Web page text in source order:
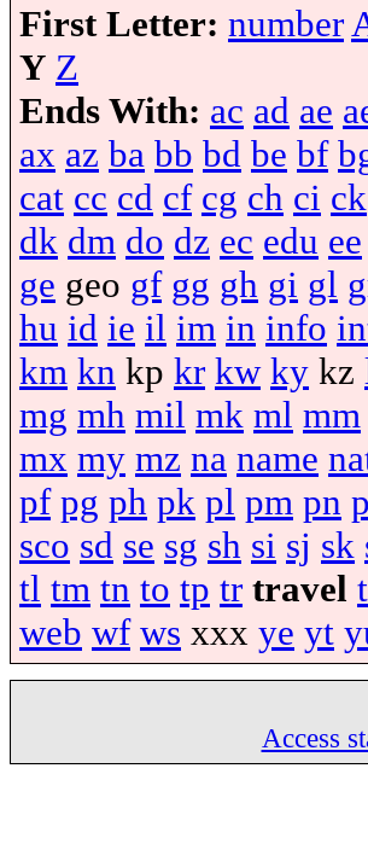
First Letter: number
Y Z
Ends With: ac ad ae
ax az ba bb bd be bf
cat cc cd cf cg ch ci ck
dk dm do dz ec edu ee
ge geo gf gg gh gi gl
hu id ie il im in info
km kn kp kr kw ky kz
mg mh mil mk ml mm
mx my mz na name
pf pg ph pk pl pm pn
sco sd se sg sh si sj sk
tl tm tn to tp tr travel
web wf ws xxx ye yt
Access